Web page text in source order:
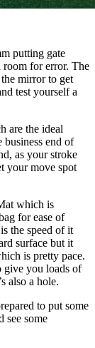
putting gate
room for error. The
mirror to get
test yourself a
are the ideal
business end of
as your stroke
your move spot
which is
for ease of
the speed of it
surface but it
is pretty pace.
give you loads of
also a hole.
to put some
see some